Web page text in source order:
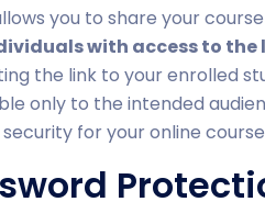
you to share your
with access to the
the link to your enrolled
only to the intended
for your online